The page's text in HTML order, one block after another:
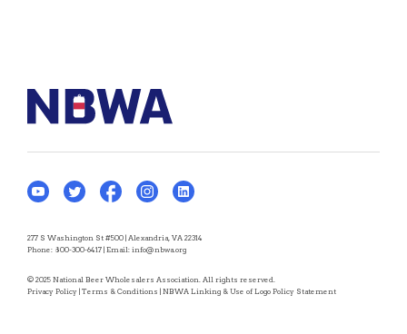
277 S Washington St #500 | Alexandria, VA 22314
Phone: 800-300-6417 | Email: info@nbwa.org
© 2025 National Beer Wholesalers Association. All rights reserved.
Privacy Policy | Terms & Conditions | NBWA Linking & Use of Logo Policy Statement